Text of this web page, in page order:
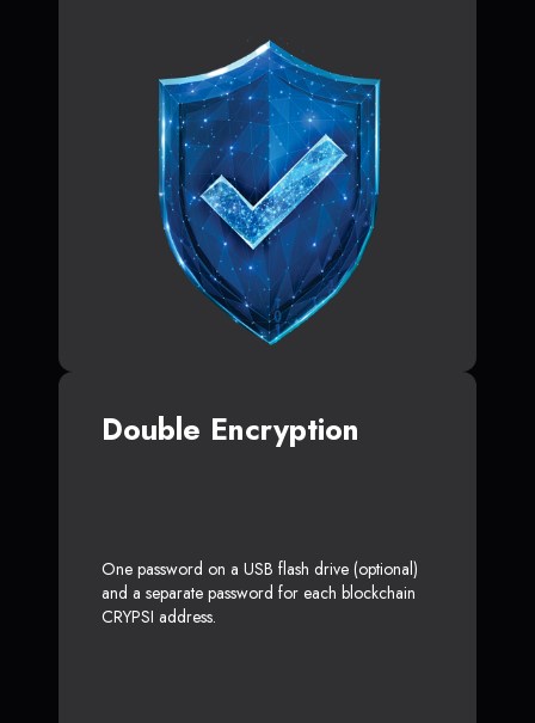
Double Encryption
One password on a USB flash drive (optional)
and a separate password for each blockchain
CRYPSI address.